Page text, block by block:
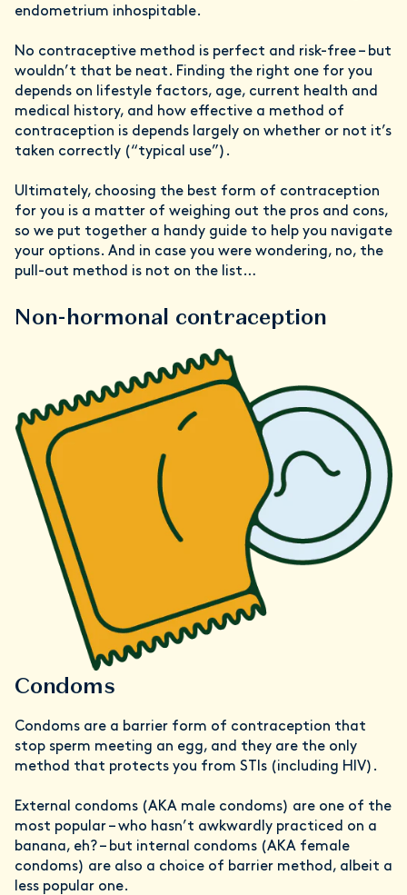
endometrium inhospitable.
No contraceptive method is perfect and risk-free – but
wouldn’t that be neat. Finding the right one for you
depends on lifestyle factors, age, current health and
medical history, and how effective a method of
contraception is depends largely on whether or not it’s
taken correctly (“typical use”).
Ultimately, choosing the best form of contraception
for you is a matter of weighing out the pros and cons,
so we put together a handy guide to help you navigate
your options. And in case you were wondering, no, the
pull-out method is not on the list…
Non-hormonal contraception
Condoms
Condoms are a barrier form of contraception that
stop sperm meeting an egg, and they are the only
method that protects you from STIs (including HIV).
External condoms (AKA male condoms) are one of the
most popular – who hasn’t awkwardly practiced on a
banana, eh? – but internal condoms (AKA female
condoms) are also a choice of barrier method, albeit a
less popular one.